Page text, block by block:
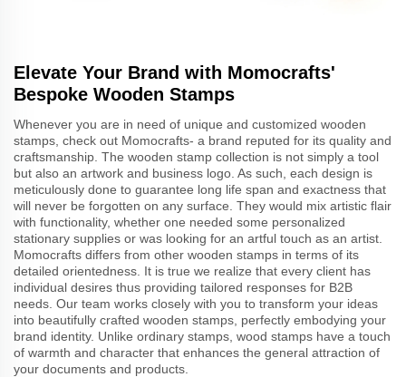
Elevate Your Brand with Momocrafts'
Bespoke Wooden Stamps
Whenever you are in need of unique and customized wooden
stamps, check out Momocrafts- a brand reputed for its quality and
craftsmanship. The wooden stamp collection is not simply a tool
but also an artwork and business logo. As such, each design is
meticulously done to guarantee long life span and exactness that
will never be forgotten on any surface. They would mix artistic flair
with functionality, whether one needed some personalized
stationary supplies or was looking for an artful touch as an artist.
Momocrafts differs from other wooden stamps in terms of its
detailed orientedness. It is true we realize that every client has
individual desires thus providing tailored responses for B2B
needs. Our team works closely with you to transform your ideas
into beautifully crafted wooden stamps, perfectly embodying your
brand identity. Unlike ordinary stamps, wood stamps have a touch
of warmth and character that enhances the general attraction of
your documents and products.